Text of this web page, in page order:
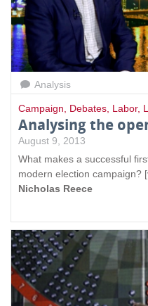
Analysis
Campaign Debates Labor,
Analysing the
August 9, 2013
What makes a successful
modern election campaign?
Nicholas Reece